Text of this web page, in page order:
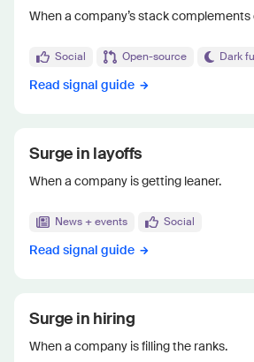
When a company’s stack
Social Open-source Dark
Read signal guide
Surge in layoffs
When a company is getting leaner.
News + events Social
Read signal guide
Surge in hiring
When a company is filling the ranks.